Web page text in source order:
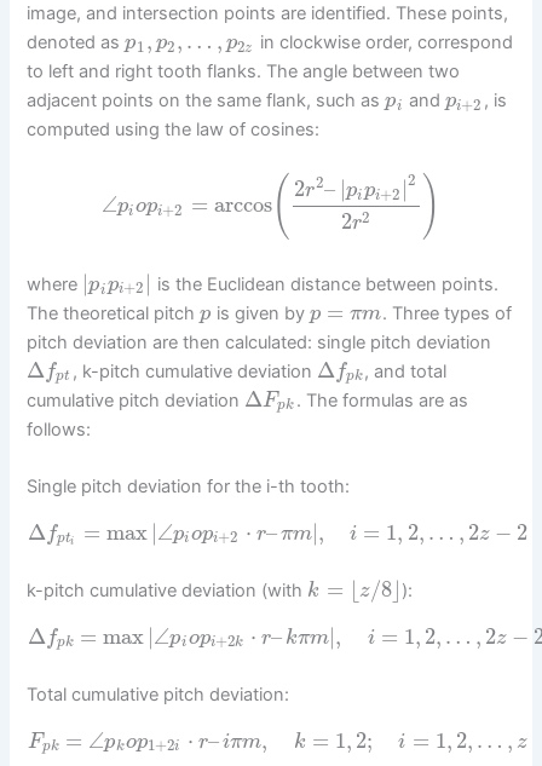
image, and intersection points are identified. These points,
denoted asp1 , p2, … , p2z
in clockwise order, correspond
to left and right tooth flanks. The angle between two
adjacent points on the same flank, such aspi and pi+2 , is
computed using the law of cosines:
∠piopi+2 = arccos( 2r2– |pipi+2 |2
2r2 )
where |pipi+2 | is the Euclidean distance between points.
The theoretical pitchp is given by p = πm. Three types of
pitch deviation are then calculated: single pitch deviation
Δfpt , k-pitch cumulative deviation Δfpk, and total
cumulative pitch deviation ΔFpk . The formulas are as
follows:
Single pitch deviation for the i-th tooth:
Δfpti = max |∠piopi+2 ⋅ r–πm|, i = 1, 2, … , 2z − 2
k-pitch cumulative deviation (with k = ⌊ z/8⌋ ):
Δfpk = max |∠piopi+2k ⋅ r– kπm|, i = 1, 2, … , 2z −
Total cumulative pitch deviation:
Fpk = ∠pkop1+2i ⋅ r–iπm, k = 1, 2; i = 1, 2, … , z